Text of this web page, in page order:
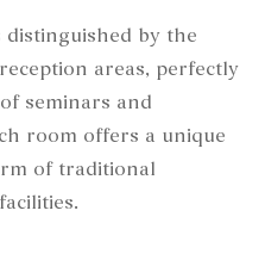
distinguished by the
areas, perfectly
seminars and
room offers a unique
of traditional